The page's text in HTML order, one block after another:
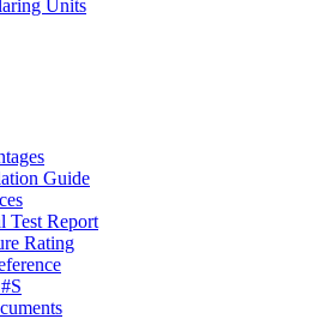
Units
Guide
Test Report
Rating